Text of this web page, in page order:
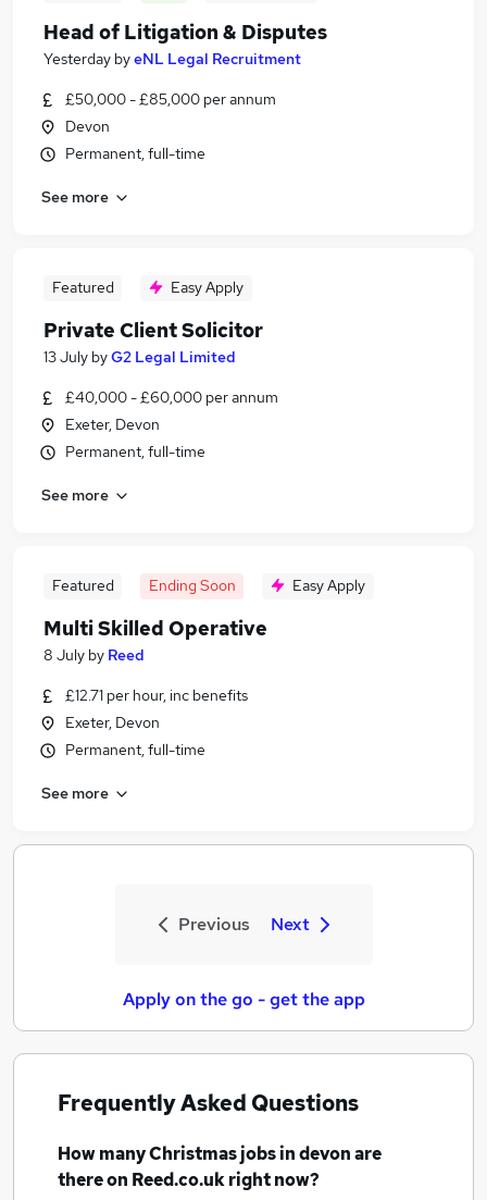
Head of Litigation & Disputes
Yesterday byeNL Legal Recruitment
£50,000 - £85,000 per annum
Devon
Permanent, full-time
See more
Featured Easy Apply
Private Client Solicitor
13 July byG2 Legal Limited
£40,000 - £60,000 per annum
Exeter, Devon
Permanent, full-time
See more
Featured Ending Soon Easy Apply
Multi Skilled Operative
8 July by Reed
£12.71 per hour, inc benefits
Exeter, Devon
Permanent, full-time
See more
Previous Next
Apply on the go - get the app
Frequently Asked Questions
How manyChristmas jobsin devonare
there on Reed.co.uk right now?